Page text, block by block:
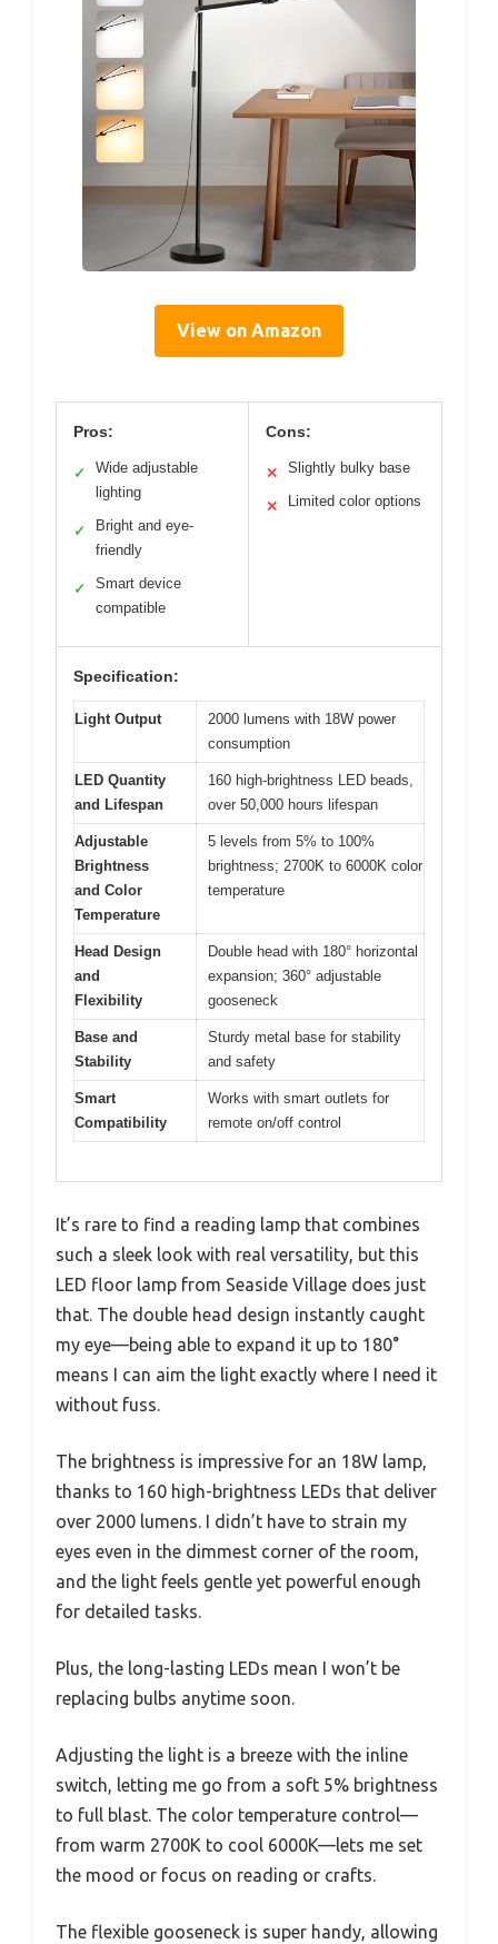
View on Amazon
Pros:
✓
Wide adjustable
lighting
✓
Bright and eye-
friendly
✓
Smart device
compatible
Cons:
✕ Slightly bulky base
✕ Limited color options
Specification:
Light Output
2000 lumens with 18W power
consumption
LED Quantity
and Lifespan
160 high-brightness LED beads,
over 50,000 hours lifespan
Adjustable
Brightness
and Color
Temperature
5 levels from 5% to 100%
brightness; 2700K to 6000K color
temperature
Head Design
and
Flexibility
Double head with 180° horizontal
expansion; 360° adjustable
gooseneck
Base and
Stability
Sturdy metal base for stability
and safety
Smart
Compatibility
Works with smart outlets for
remote on/off control
It’s rare to find a reading lamp that combines
such a sleek look with real versatility, but this
LED floor lamp from Seaside Village does just
that. The double head design instantly caught
my eye—being able to expand it up to 180°
means I can aim the light exactly where I need it
without fuss.
The brightness is impressive for an 18W lamp,
thanks to 160 high-brightness LEDs that deliver
over 2000 lumens. I didn’t have to strain my
eyes even in the dimmest corner of the room,
and the light feels gentle yet powerful enough
for detailed tasks.
Plus, the long-lasting LEDs mean I won’t be
replacing bulbs anytime soon.
Adjusting the light is a breeze with the inline
switch, letting me go from a soft 5% brightness
to full blast. The color temperature control—
from warm 2700K to cool 6000K—lets me set
the mood or focus on reading or crafts.
The flexible gooseneck is super handy, allowing